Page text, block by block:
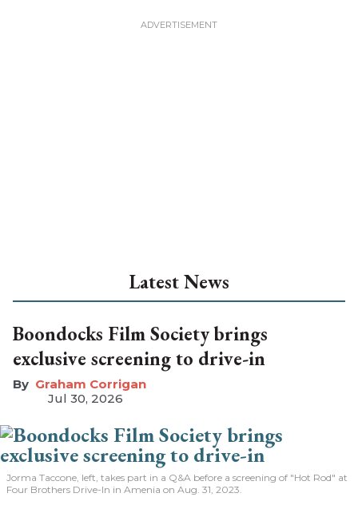
Latest News
Boondocks Film Society brings
exclusive screening to drive-in
Graham Corrigan
Jul 30, 2026
Jorma Taccone, left, takes part in a Q&A before a screening of "Hot Rod" at
Four Brothers Drive-In in Amenia on Aug. 31, 2023.